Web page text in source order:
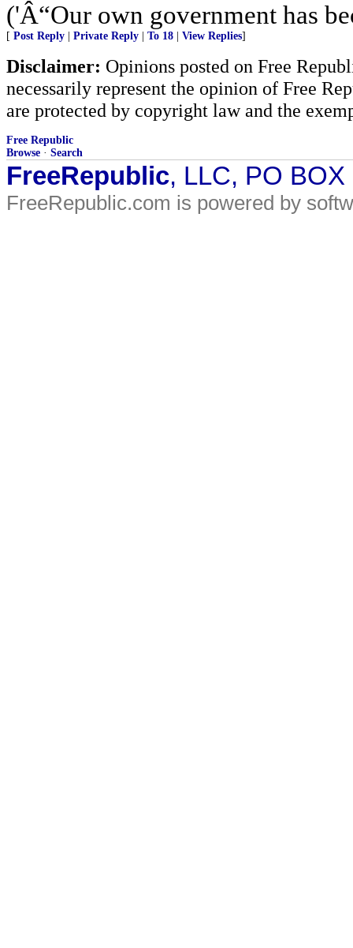
('Â“Our own government has
[ Post Reply Private Reply To 18 View Replies]
Disclaimer: Opinions posted on Free
necessarily represent the opinion of Free
are protected by copyright law and the
Free Republic
Browse · Search
FreeRepublic, LLC, PO
FreeRepublic.com is powered by